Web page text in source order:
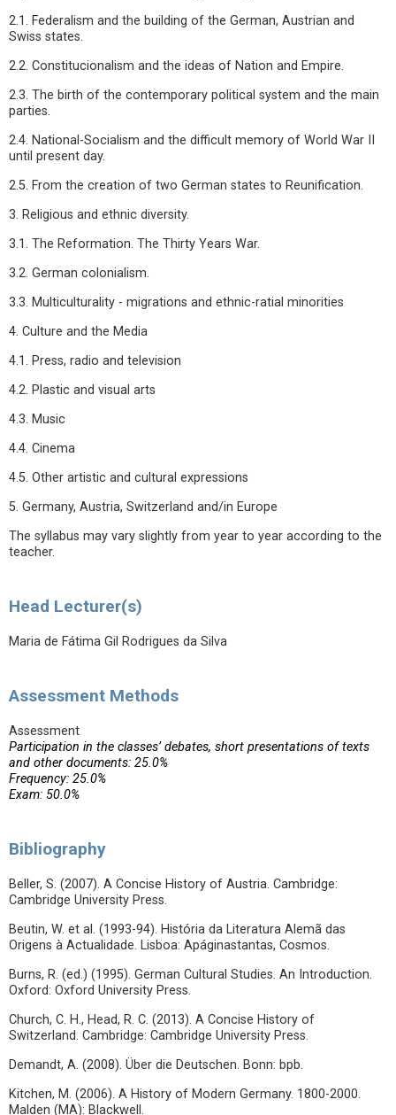
2.1. Federalism and the building of the German, Austrian and
Swiss states.
2.2. Constitucionalism and the ideas of Nation and Empire.
2.3. The birth of the contemporary political system and the main
parties.
2.4. National-Socialism and the difficult memory of World War II
until present day.
2.5. From the creation of two German states to Reunification.
3. Religious and ethnic diversity.
3.1. The Reformation. The Thirty Years War.
3.2. German colonialism.
3.3. Multiculturality - migrations and ethnic-ratial minorities
4. Culture and the Media
4.1. Press, radio and television
4.2. Plastic and visual arts
4.3. Music
4.4. Cinema
4.5. Other artistic and cultural expressions
5. Germany, Austria, Switzerland and/in Europe
The syllabus may vary slightly from year to year according to the
teacher.
Head Lecturer(s)
Maria de Fátima Gil Rodrigues da Silva
Assessment Methods
Assessment
Participation in the classes’ debates, short presentations of texts
and other documents: 25.0%
Frequency: 25.0%
Exam: 50.0%
Bibliography
Beller, S. (2007). A Concise History of Austria. Cambridge:
Cambridge University Press.
Beutin, W. et al. (1993-94). História da Literatura Alemã das
Origens à Actualidade. Lisboa: Apáginastantas, Cosmos.
Burns, R. (ed.) (1995). German Cultural Studies. An Introduction.
Oxford: Oxford University Press.
Church, C. H., Head, R. C. (2013). A Concise History of
Switzerland. Cambridge: Cambridge University Press.
Demandt, A. (2008). Über die Deutschen. Bonn: bpb.
Kitchen, M. (2006). A History of Modern Germany. 1800-2000.
Malden (MA): Blackwell.